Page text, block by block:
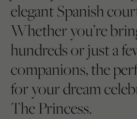
elegant Spanish
Whether you’re
hundreds or just a
companions, the
for your dream
The Princess.